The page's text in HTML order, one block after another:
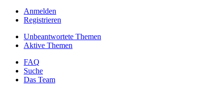
Anmelden
Registrieren
Unbeantwortete Themen
Aktive Themen
FAQ
Suche
Das Team